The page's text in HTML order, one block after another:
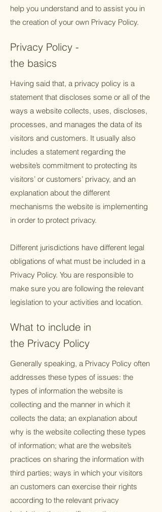
help you understand and to assist you in
the creation of your own Privacy Policy.
Privacy Policy -
the basics
Having said that, a privacy policy is a
statement that discloses some or all of the
ways a website collects, uses, discloses,
processes, and manages the data of its
visitors and customers. It usually also
includes a statement regarding the
website’s commitment to protecting its
visitors’ or customers’ privacy, and an
explanation about the different
mechanisms the website is implementing
in order to protect privacy.
Different jurisdictions have different legal
obligations of what must be included in a
Privacy Policy. You are responsible to
make sure you are following the relevant
legislation to your activities and location.
What to include in
the Privacy Policy
Generally speaking, a Privacy Policy often
addresses these types of issues: the
types of information the website is
collecting and the manner in which it
collects the data; an explanation about
why is the website collecting these types
of information; what are the website’s
practices on sharing the information with
third parties; ways in which your visitors
an customers can exercise their rights
according to the relevant privacy